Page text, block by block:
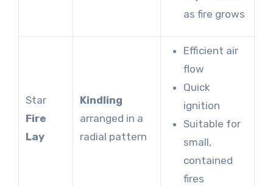
as fire grows
Star
Fire
Lay
Kindling
arranged in a
radial pattern
Efficient air
flow
Quick
ignition
Suitable for
small,
contained
fires